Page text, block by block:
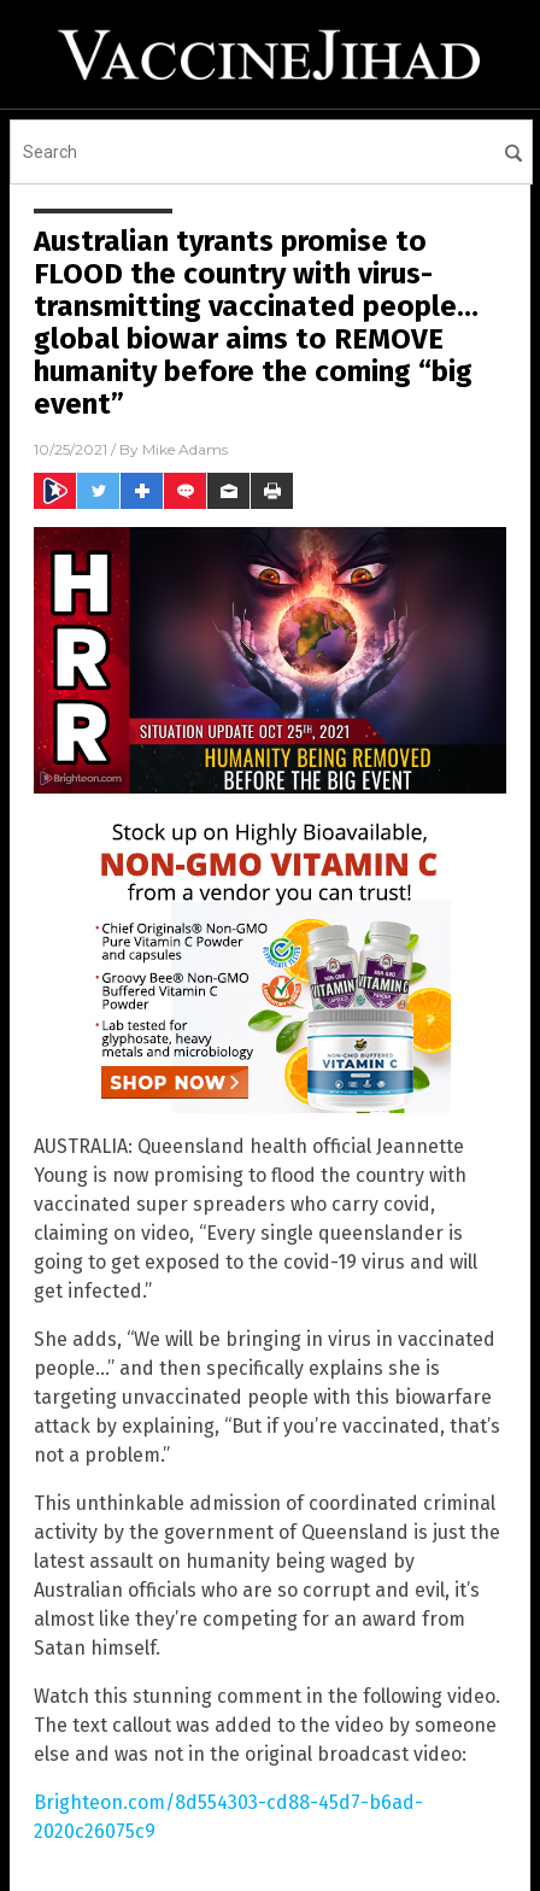
Australian tyrants promise to
FLOOD the country with virus-
transmitting vaccinated people…
global biowar aims to REMOVE
humanity before the coming “big
event”
10/25/2021 / By Mike Adams
AUSTRALIA: Queensland health official Jeannette
Young is now promising to flood the country with
vaccinated super spreaders who carry covid,
claiming on video, “Every single queenslander is
going to get exposed to the covid-19 virus and will
get infected.”
She adds, “We will be bringing in virus in vaccinated
people…” and then specifically explains she is
targeting unvaccinated people with this biowarfare
attack by explaining, “But if you’re vaccinated, that’s
not a problem.”
This unthinkable admission of coordinated criminal
activity by the government of Queensland is just the
latest assault on humanity being waged by
Australian officials who are so corrupt and evil, it’s
almost like they’re competing for an award from
Satan himself.
Watch this stunning comment in the following video.
The text callout was added to the video by someone
else and was not in the original broadcast video:
Brighteon.com/8d554303-cd88-45d7-b6ad-
2020c26075c9